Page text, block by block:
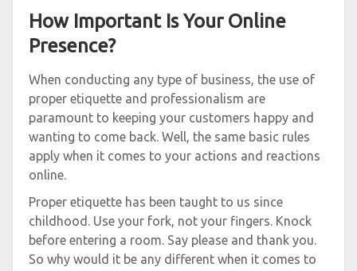
How Important Is Your Online
Presence?
When conducting any type of business, the use of
proper etiquette and professionalism are
paramount to keeping your customers happy and
wanting to come back. Well, the same basic rules
apply when it comes to your actions and reactions
online.
Proper etiquette has been taught to us since
childhood. Use your fork, not your fingers. Knock
before entering a room. Say please and thank you.
So why would it be any different when it comes to